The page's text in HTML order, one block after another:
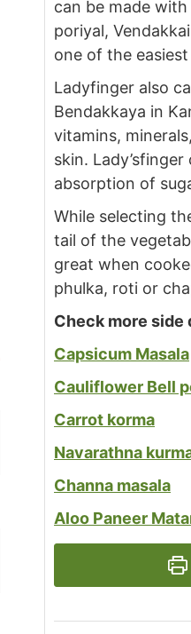
can be made with
poriyal,
one of the
Ladyfinger also
Bendakkaya in
vitamins,
skin.
absorption of
While selecting
tail of the
great when
phulka, roti or
Check more side
Capsicum Masala
Cauliflower Bell
Carrot korma
Navarathna
Channa masala
Aloo Paneer